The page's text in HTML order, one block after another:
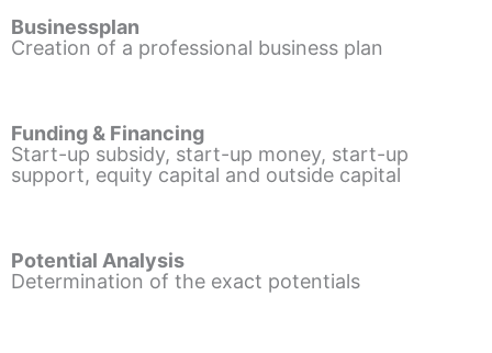
Businessplan
Creation of a professional business plan
Funding & Financing
Start-up subsidy, start-up money, start-up
support, equity capital and outside capital
Potential Analysis
Determination of the exact potentials